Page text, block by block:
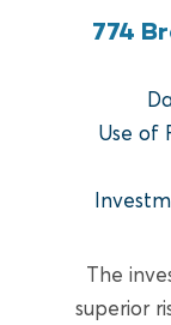
774
Use of
The
superior